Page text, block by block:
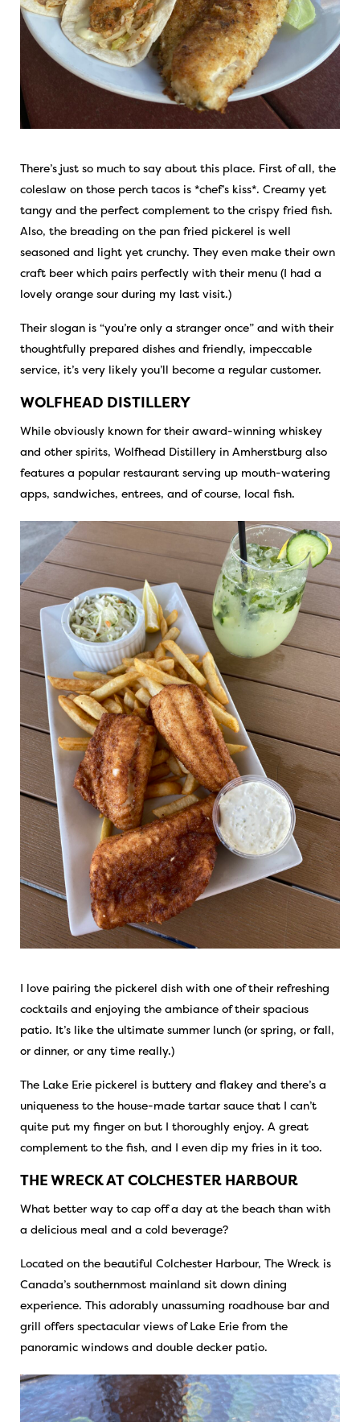
There’s just so much to say about this place. First of all, the
coleslaw on those perch tacos is *chef’s kiss*. Creamy yet
tangy and the perfect complement to the crispy fried fish.
Also, the breading on the pan fried pickerel is well
seasoned and light yet crunchy. They even make their own
craft beer which pairs perfectly with their menu (I had a
lovely orange sour during my last visit.)
Their slogan is “you’re only a stranger once” and with their
thoughtfully prepared dishes and friendly, impeccable
service, it’s very likely you’ll become a regular customer.
WOLFHEAD DISTILLERY
While obviously known for their award-winning whiskey
and other spirits, Wolfhead Distillery in Amherstburg also
features a popular restaurant serving up mouth-watering
apps, sandwiches, entrees, and of course, local fish.
I love pairing the pickerel dish with one of their refreshing
cocktails and enjoying the ambiance of their spacious
patio. It’s like the ultimate summer lunch (or spring, or fall,
or dinner, or any time really.)
The Lake Erie pickerel is buttery and flakey and there’s a
uniqueness to the house-made tartar sauce that I can’t
quite put my finger on but I thoroughly enjoy. A great
complement to the fish, and I even dip my fries in it too.
THE WRECK AT COLCHESTER HARBOUR
What better way to cap off a day at the beach than with
a delicious meal and a cold beverage?
Located on the beautiful Colchester Harbour, The Wreck is
Canada’s southernmost mainland sit down dining
experience. This adorably unassuming roadhouse bar and
grill offers spectacular views of Lake Erie from the
panoramic windows and double decker patio.